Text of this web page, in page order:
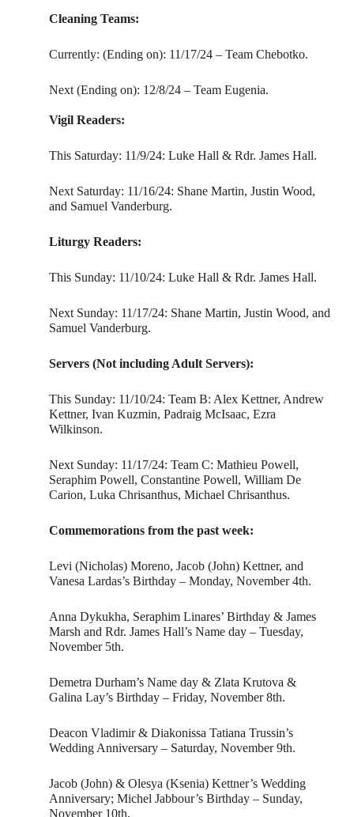
Cleaning Teams:
Currently: (Ending on): 11/17/24 – Team Chebotko.
Next (Ending on): 12/8/24 – Team Eugenia.
Vigil Readers:
This Saturday: 11/9/24: Luke Hall & Rdr. James Hall.
Next Saturday: 11/16/24: Shane Martin, Justin Wood,
and Samuel Vanderburg.
Liturgy Readers:
This Sunday: 11/10/24: Luke Hall & Rdr. James Hall.
Next Sunday: 11/17/24: Shane Martin, Justin Wood, and
Samuel Vanderburg.
Servers (Not including Adult Servers):
This Sunday: 11/10/24: Team B: Alex Kettner, Andrew
Kettner, Ivan Kuzmin, Padraig McIsaac, Ezra
Wilkinson.
Next Sunday: 11/17/24: Team C: Mathieu Powell,
Seraphim Powell, Constantine Powell, William De
Carion, Luka Chrisanthus, Michael Chrisanthus.
Commemorations from the past week:
Levi (Nicholas) Moreno, Jacob (John) Kettner, and
Vanesa Lardas’s Birthday – Monday, November 4th.
Anna Dykukha, Seraphim Linares’ Birthday & James
Marsh and Rdr. James Hall’s Name day – Tuesday,
November 5th.
Demetra Durham’s Name day & Zlata Krutova &
Galina Lay’s Birthday – Friday, November 8th.
Deacon Vladimir & Diakonissa Tatiana Trussin’s
Wedding Anniversary – Saturday, November 9th.
Jacob (John) & Olesya (Ksenia) Kettner’s Wedding
Anniversary; Michel Jabbour’s Birthday – Sunday,
November 10th.